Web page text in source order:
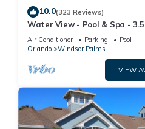
10.0(323 Reviews)
Water View - Pool & Spa -
Disney - BBQ
Air Conditioner Parking
Pool
Orlando
Windsor Palms
VIEW